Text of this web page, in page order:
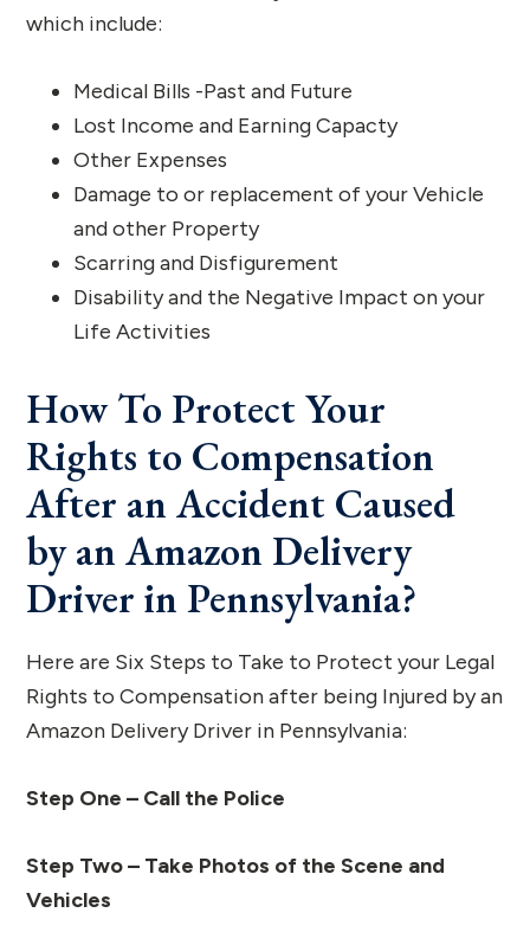
which include:
Medical Bills -Past and Future
Lost Income and Earning Capacty
Other Expenses
Damage to or replacement of your Vehicle
and other Property
Scarring and Disfigurement
Disability and the Negative Impact on your
Life Activities
How To Protect Your
Rights to Compensation
After an Accident Caused
by an Amazon Delivery
Driver in Pennsylvania?
Here are Six Steps to Take to Protect your Legal
Rights to Compensation after being Injured by an
Amazon Delivery Driver in Pennsylvania:
Step One – Call the Police
Step Two – Take Photos of the Scene and
Vehicles